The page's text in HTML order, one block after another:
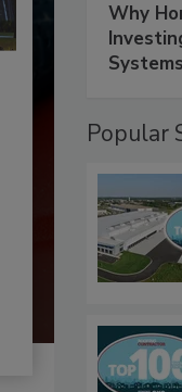
Why
Systems
Popular